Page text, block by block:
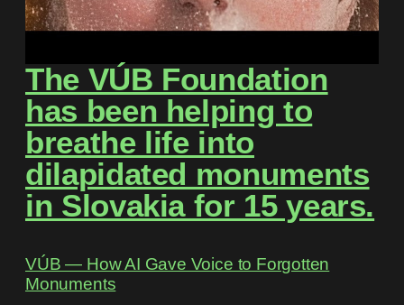
The VÚB Foundation
has been helping to
breathe life into
dilapidated monuments
in Slovakia for 15 years.
VÚB ― How AI Gave Voice to Forgotten
Monuments